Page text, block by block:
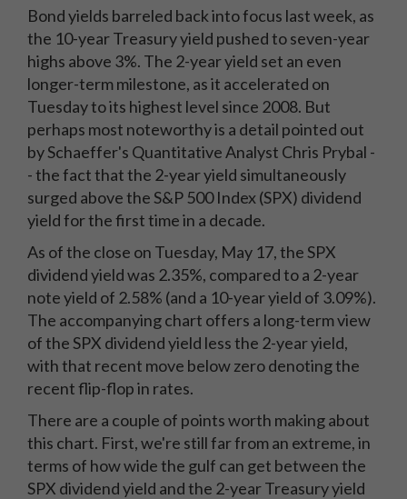
Bond yields barreled back into focus last week, as
the 10-year Treasury yield pushed to seven-year
highs above 3%. The 2-year yield set an even
longer-term milestone, as it accelerated on
Tuesday to its highest level since 2008. But
perhaps most noteworthy is a detail pointed out
by Schaeffer's Quantitative Analyst Chris Prybal -
- the fact that the 2-year yield simultaneously
surged above the S&P 500 Index (SPX) dividend
yield for the first time in a decade.
As of the close on Tuesday, May 17, the SPX
dividend yield was 2.35%, compared to a 2-year
note yield of 2.58% (and a 10-year yield of 3.09%).
The accompanying chart offers a long-term view
of the SPX dividend yield less the 2-year yield,
with that recent move below zero denoting the
recent flip-flop in rates.
There are a couple of points worth making about
this chart. First, we're still far from an extreme, in
terms of how wide the gulf can get between the
SPX dividend yield and the 2-year Treasury yield